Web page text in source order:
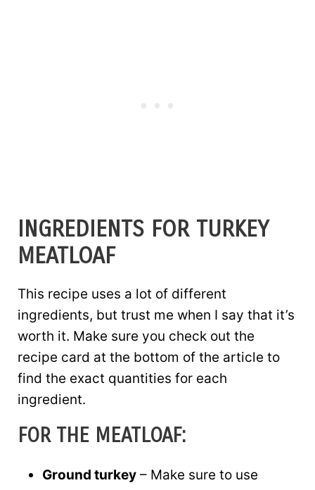
INGREDIENTS FOR TURKEY
MEATLOAF
This recipe uses a lot of different
ingredients, but trust me when I say that it’s
worth it. Make sure you check out the
recipe card at the bottom of the article to
find the exact quantities for each
ingredient.
FOR THE MEATLOAF:
Ground turkey – Make sure to use